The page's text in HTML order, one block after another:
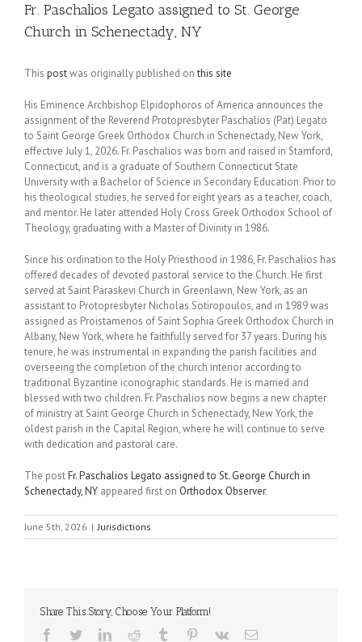
Fr. Paschalios Legato assigned to St. George
Church in Schenectady, NY
This postwas originally published onthis site
His Eminence Archbishop Elpidophoros of America announces the
assignment of the Reverend Protopresbyter Paschalios (Pat) Legato
to Saint George Greek Orthodox Church in Schenectady, New York,
effective July 1, 2026. Fr. Paschalios was born and raised in Stamford,
Connecticut, and is a graduate of Southern Connecticut State
University with a Bachelor of Science in Secondary Education. Prior to
his theological studies, he served for eight years as a teacher, coach,
and mentor. He later attended Holy Cross Greek Orthodox School of
Theology, graduating with a Master of Divinity in 1986.
Since his ordination to the Holy Priesthood in 1986, Fr. Paschalios has
offered decades of devoted pastoral service to the Church. He first
served at Saint Paraskevi Church in Greenlawn, New York, as an
assistant to Protopresbyter Nicholas Sotiropoulos, and in 1989 was
assigned as Proistamenos of Saint Sophia Greek Orthodox Church in
Albany, New York, where he faithfully served for 37 years. During his
tenure, he was instrumental in expanding the parish facilities and
overseeing the completion of the church interior according to
traditional Byzantine iconographic standards. He is married and
blessed with two children. Fr. Paschalios now begins a new chapter
of ministry at Saint George Church in Schenectady, New York, the
oldest parish in the Capital Region, where he will continue to serve
with dedication and pastoral care.
The postFr. Paschalios Legato assigned to St. George Church in
Schenectady, NY appeared first on Orthodox Observer.
June 5th, 2026 | Jurisdictions
Share This Story, Choose Your Platform!
Facebook
TwitterLinkedInReddit Tumblr Pinterest
Vk Email